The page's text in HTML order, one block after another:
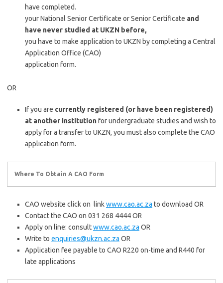
have completed.
your National Senior Certificate or Senior Certificate and
have never studied at UKZN before,
you have to make application to UKZN by completing a Central
Application Office (CAO)
application form.
OR
If you are currently registered (or have been registered)
at another institutionfor undergraduate studies and wish to
apply for a transfer to UKZN, you must also complete the CAO
application form.
Where To Obtain A CAO Form
CAO website click on linkwww.cao.ac.za to download OR
Contact the CAO on 031 268 4444 OR
Apply on line: consultwww.cao.ac.za OR
Write to enquiries@ukzn.ac.za OR
Application fee payable to CAO R220 on-time and R440 for
late applications